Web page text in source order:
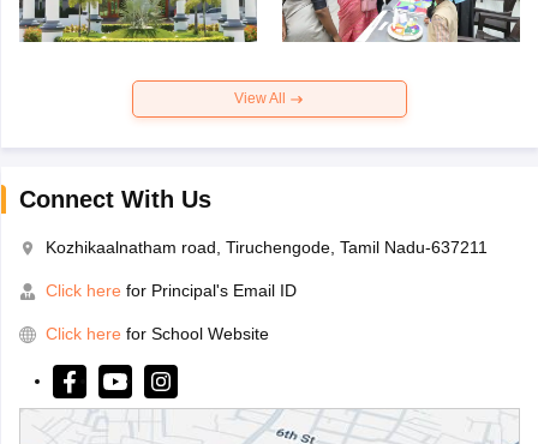
View All
Connect With Us
Kozhikaalnatham road, Tiruchengode, Tamil Nadu-637211
Click here for Principal's Email ID
Click here for School Website